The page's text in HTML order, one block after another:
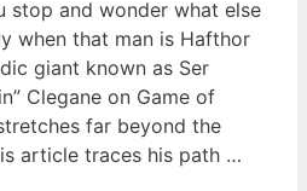
stop and wonder what else
when that man is Hafthor
giant known as Ser
Clegane on Game of
far beyond the
article traces his path …